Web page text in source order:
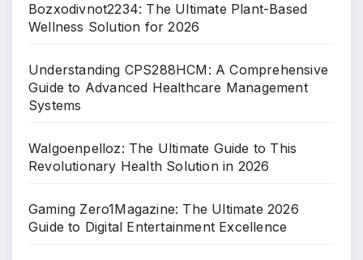
Bozxodivnot2234: The Ultimate Plant-Based
Wellness Solution for 2026
Understanding CPS288HCM: A Comprehensive
Guide to Advanced Healthcare Management
Systems
Walgoenpelloz: The Ultimate Guide to This
Revolutionary Health Solution in 2026
Gaming Zero1Magazine: The Ultimate 2026
Guide to Digital Entertainment Excellence